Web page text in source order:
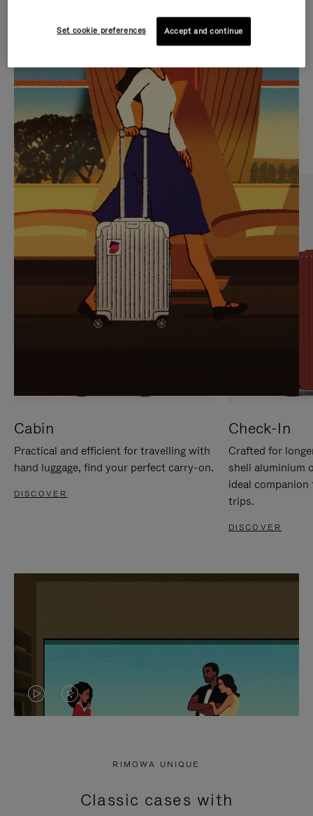
IS
PLAYED,
PLEASE
PRESS
TO
PAUSE
IT
IS
MUTED,
PLEASE
PRESS
TO
UNMUTE
IT
CURATED GIFT SELECTIONS
Find the perfect companion
for every journey
Cabin
Practical and efficient for travelling with
hand luggage, find your perfect carry-on.
DISCOVER
Check-In
Crafted for
shell aluminium
ideal
trips.
DISCOVER
VIDEO
PRESS
VIDEO
PRESS
RIMOWA UNIQUE
Classic cases with
Set cookie preferences Accept and continue